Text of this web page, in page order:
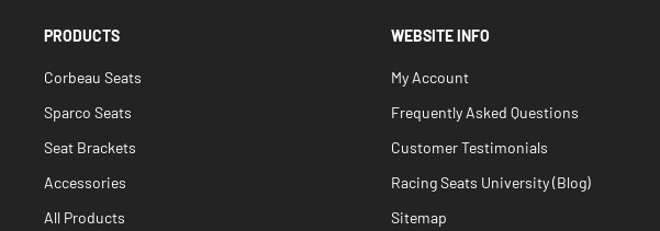
PRODUCTS
Corbeau Seats
Sparco Seats
Seat Brackets
Accessories
All Products
WEBSITE INFO
My Account
Frequently Asked Questions
Customer Testimonials
Racing Seats University (Blog)
Sitemap